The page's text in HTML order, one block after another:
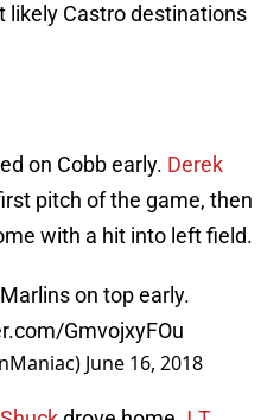
likely Castro destinations
on Cobb early. Derek
pitch of the game, then
with a hit into left field.
on top early.
GmvojxyFOu
June 16, 2018